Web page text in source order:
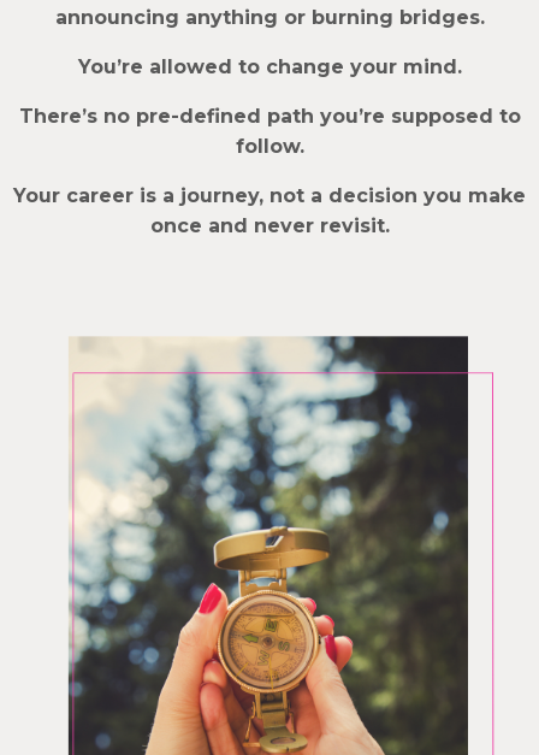
announcing anything or burning bridges.
You’re allowed to change your mind.
There’s no pre-defined path you’re supposed to
follow.
Your career is a journey, not a decision you make
once and never revisit.